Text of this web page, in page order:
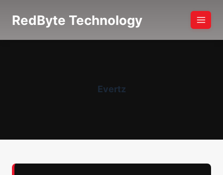
RedByte Technology
Evertz